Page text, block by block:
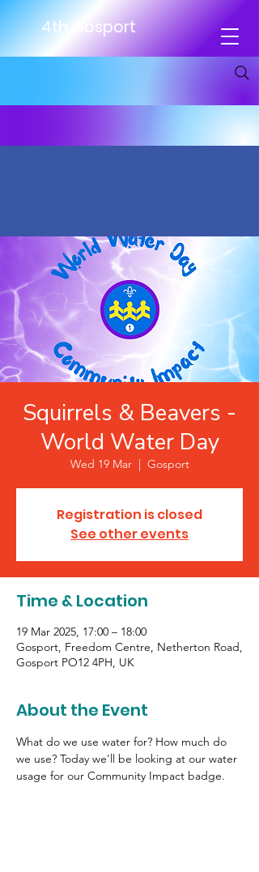
4th Gosport
Squirrels & Beavers -
World Water Day
Wed 19 Mar
  |
Gosport
Registration is closed
See other events
Time & Location
19 Mar 2025, 17:00 – 18:00
Gosport, Freedom Centre, Netherton Road,
Gosport PO12 4PH, UK
About the Event
What do we use water for? How much do
we use? Today we'll be looking at our water
usage for our Community Impact badge.